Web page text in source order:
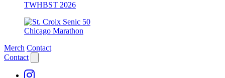
TWHBST 2026
Chicago Marathon
Merch Contact
Contact